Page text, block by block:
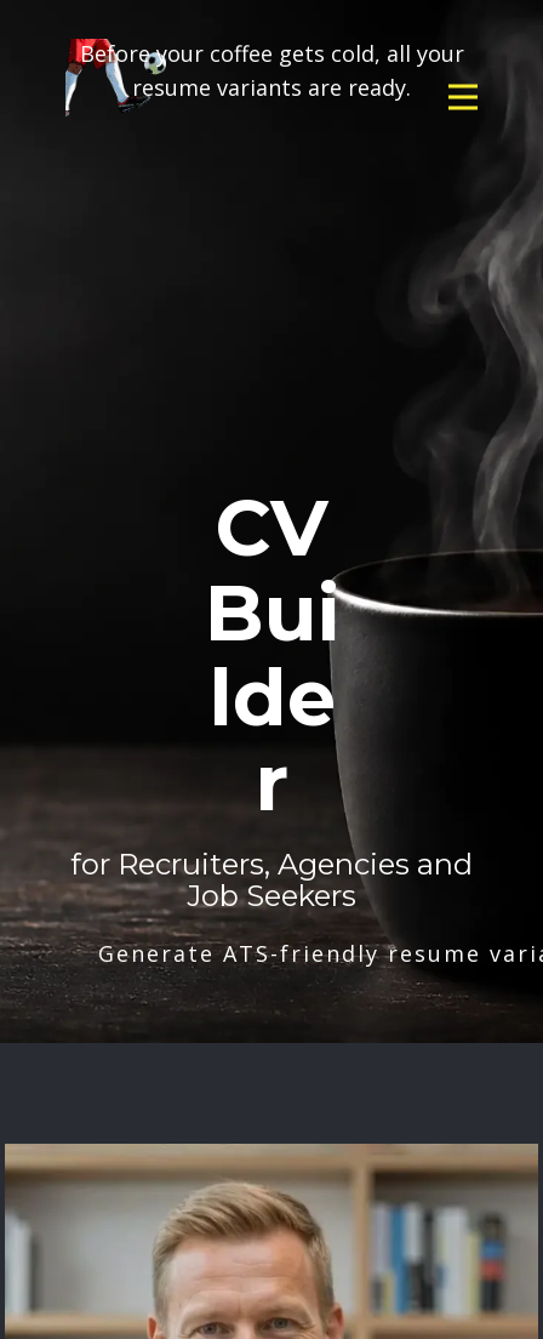
Before your coffee gets cold, all your
resume variants are ready.
CV
Bui
lde
r
for Recruiters, Agencies and
Job Seekers
Generate ATS-friendly resume